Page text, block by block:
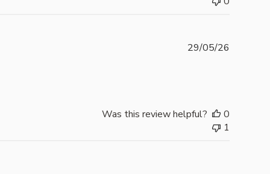
29/05/26
Was this review helpful?
0
1